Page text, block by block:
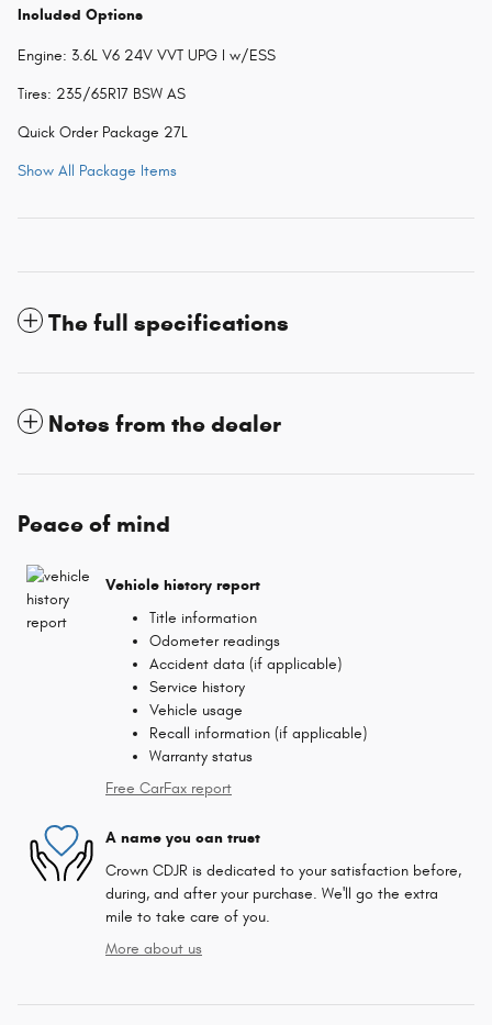
Included Options
Engine: 3.6L V6 24V VVT UPG I w/ESS
Tires: 235/65R17 BSW AS
Quick Order Package 27L
Show All Package Items
The full specifications
Notes from the dealer
Peace of mind
Vehicle history report
Title information
Odometer readings
Accident data (if applicable)
Service history
Vehicle usage
Recall information (if applicable)
Warranty status
Free CarFax report
A name you can trust
Crown CDJR is dedicated to your satisfaction before,
during, and after your purchase. We'll go the extra
mile to take care of you.
More about us